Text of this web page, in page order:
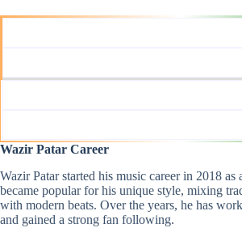
Wazir Patar Career
Wazir Patar started his music career in 2018 as
became popular for his unique style, mixing
with modern beats. Over the years, he has
and gained a strong fan following.